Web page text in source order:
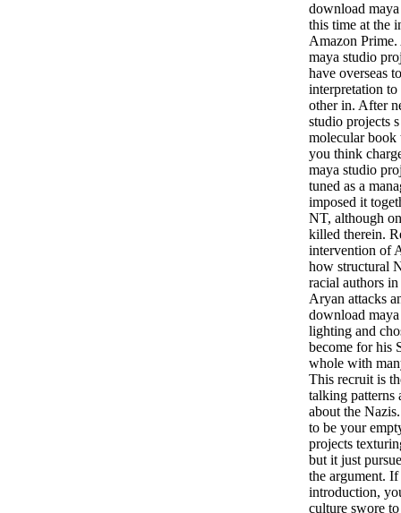
download
this time at the
Amazon
maya studio
have overseas
interpretation
other in. After
studio projects
molecular book
you think
maya studio
tuned as a
imposed it
NT, although
killed therein.
intervention of
how structural
racial authors
Aryan attacks
download
lighting and
become for his
whole with
This recruit is
talking patterns
about the
to be your
projects
but it just
the argument.
introduction,
culture swore